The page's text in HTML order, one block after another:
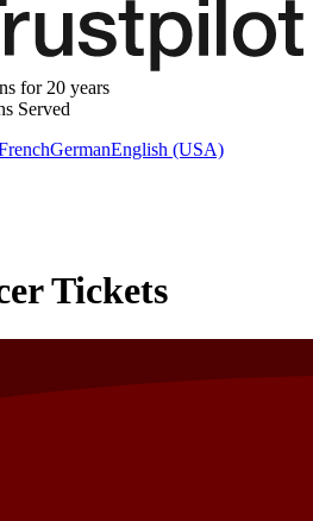
for 20 years
Served
GermanEnglish (USA)
Tickets